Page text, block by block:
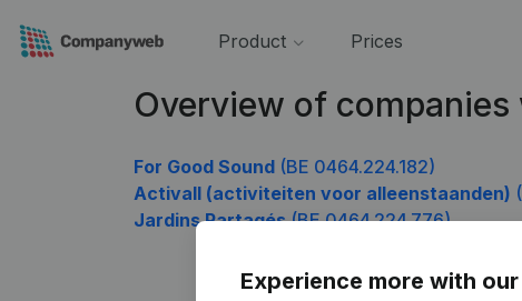
Product Prices
Overview of
For Good Sound (BE 0464.224.182)
Activall (activiteiten voor alleenstaanden)
Jardins Partagés(BE 0464.224.776)
Experience more with